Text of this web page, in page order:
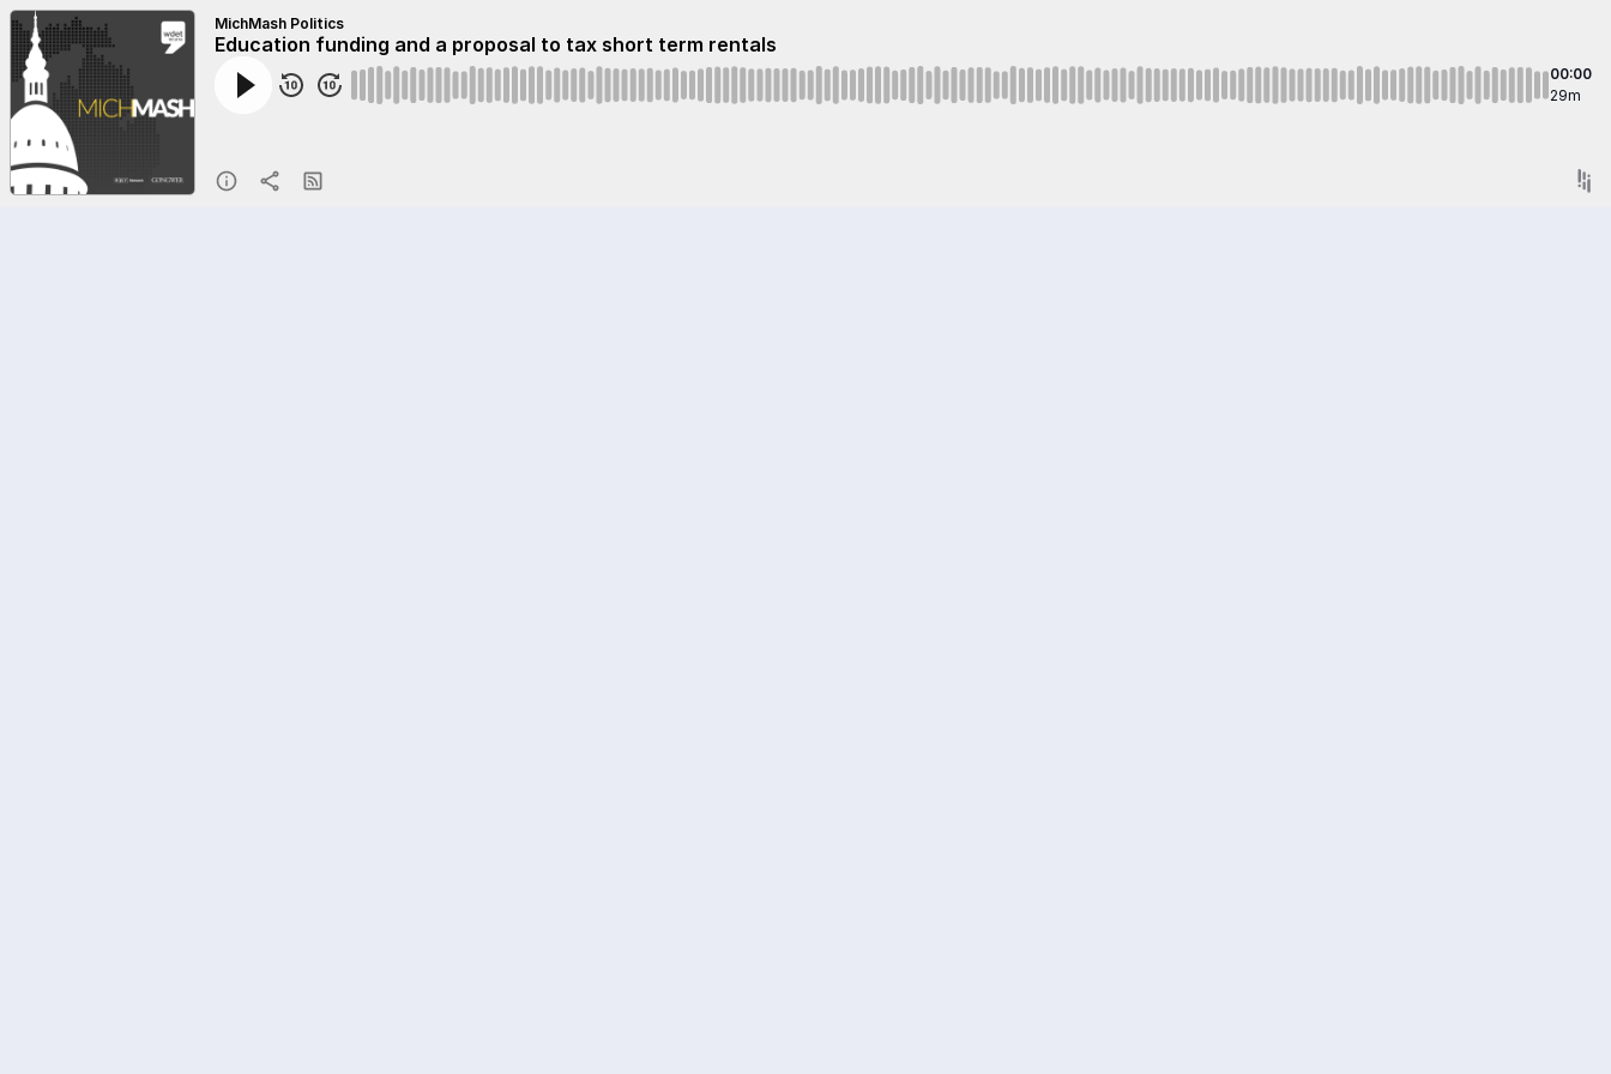
MichMash Politics
Education funding and a proposal to tax short term rentals
00:00
29m